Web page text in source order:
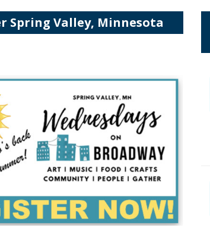
Spring Valley, Minnesota